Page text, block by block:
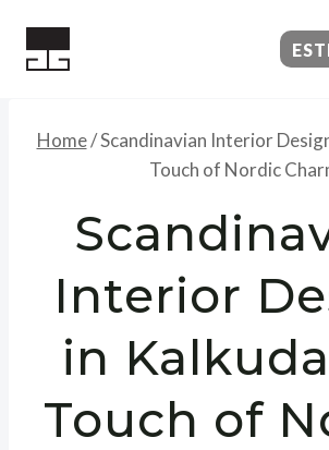
Home/Scandinavian Interior
Touch of Nordic
Interior
in
Touch of